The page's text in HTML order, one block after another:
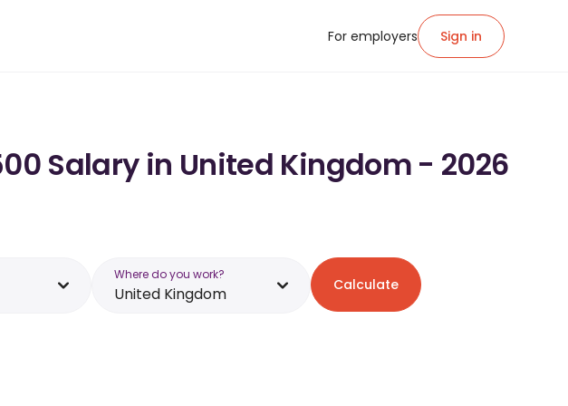
For employers Sign in
Salary in United Kingdom - 2026
Where do you work?
United Kingdom Calculate